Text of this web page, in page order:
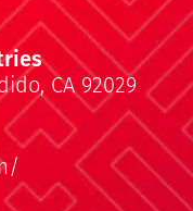
CA 92029